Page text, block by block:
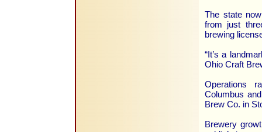
The state
from just
brewing
“It’s a
Ohio Craft
Operations
Columbus
Brew Co. in
Brewery